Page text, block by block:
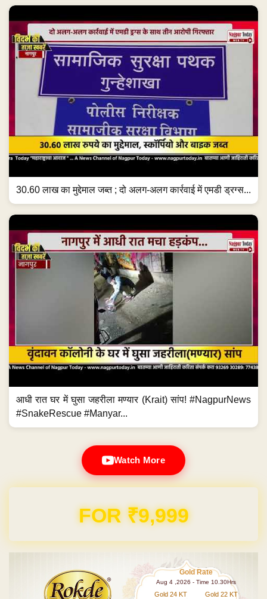
30.60 लाख का मुद्देमाल जब्त ; दो अलग-अलग कार्रवाई में एमडी ड्रग्स...
आधी रात घर में घुसा जहरीला मण्यार (Krait) सांप! #NagpurNews
#SnakeRescue #Manyar...
Watch More
Domain & Hosting FREE for 1 Year
Gold Rate
Aug 4 ,2026 - Time 10.30Hrs
Gold 24 KT Gold 22 KT